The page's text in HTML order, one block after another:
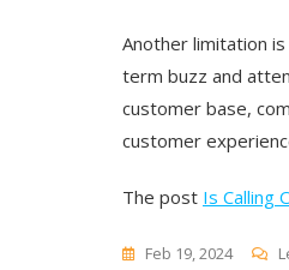
Another limitation
term buzz and
customer base,
customer
The post Is Calling
Feb 19, 2024